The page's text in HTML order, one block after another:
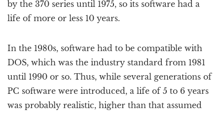
by the 370 series until 1975, so its software had a
life of more or less 10 years.
In the 1980s, software had to be compatible with
DOS, which was the industry standard from 1981
until 1990 or so. Thus, while several generations of
PC software were introduced, a life of 5 to 6 years
was probably realistic, higher than that assumed